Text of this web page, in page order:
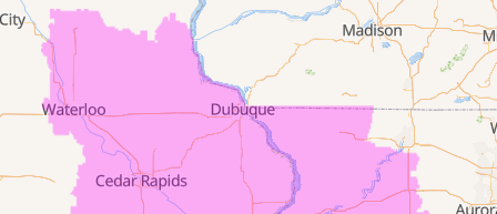
Denver
Dewar
Dunkerton
Evansdale